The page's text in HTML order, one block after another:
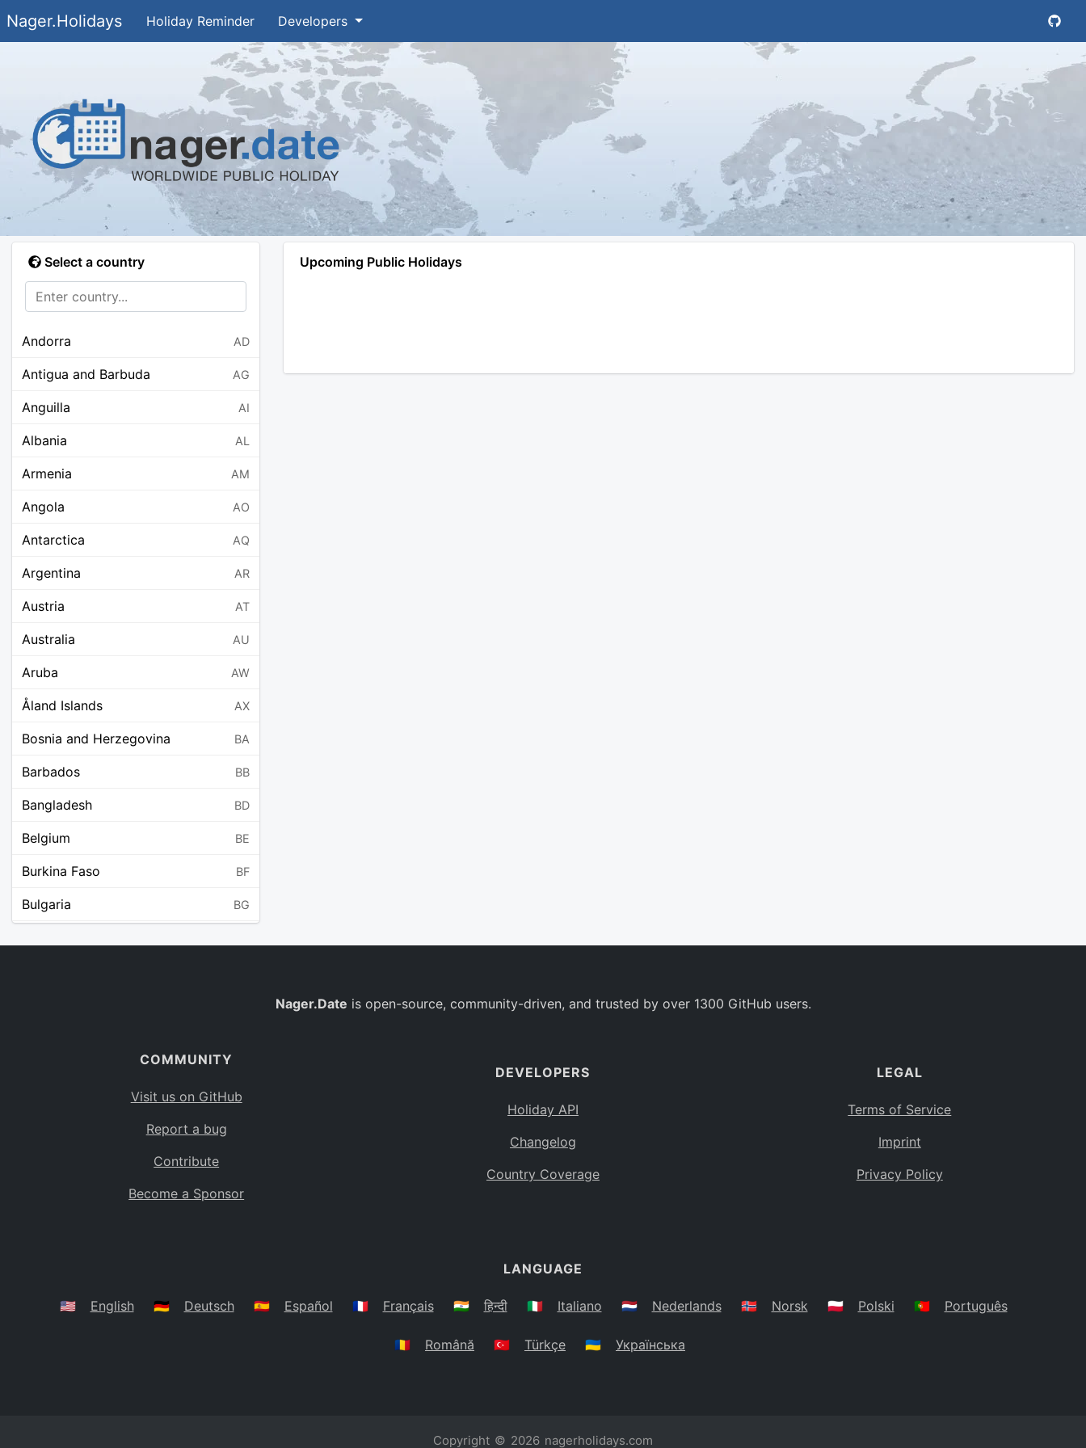
Nager.Holidays Holiday Reminder Developers
Select a country
Andorra AD
Antigua and Barbuda AG
Anguilla AI
Albania AL
Armenia AM
Angola AO
Antarctica AQ
Argentina AR
Austria AT
Australia AU
Aruba AW
Åland Islands AX
Bosnia and Herzegovina BA
Barbados BB
Bangladesh BD
Belgium BE
Burkina Faso BF
Bulgaria BG
BO
Caribbean Netherlands
BS
Belarus
Upcoming Public Holidays
Nager.Date is open-source, community-driven, and trusted by over 1300 GitHub users.
COMMUNITY
Visit us on GitHub
Report a bug
Contribute
Become a Sponsor
DEVELOPERS
Holiday API
Changelog
Country Coverage
LEGAL
Terms of Service
Imprint
Privacy Policy
LANGUAGE
🇺🇸 English 🇩🇪 Deutsch 🇪🇸 Español 🇫🇷 Français 🇮🇳 हिन्दी 🇮🇹 Italiano 🇳🇱 Nederlands 🇳🇴 Norsk 🇵🇱 Polski 🇵🇹 Português
🇷🇴 Română 🇹🇷 Türkçe 🇺🇦 Українська
Copyright © 2026 nagerholidays.com